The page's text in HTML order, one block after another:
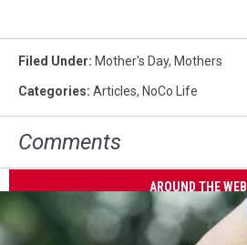
Filed Under: Mother's Day, Mothers
Categories: Articles, NoCo Life
Comments
AROUND THE WEB